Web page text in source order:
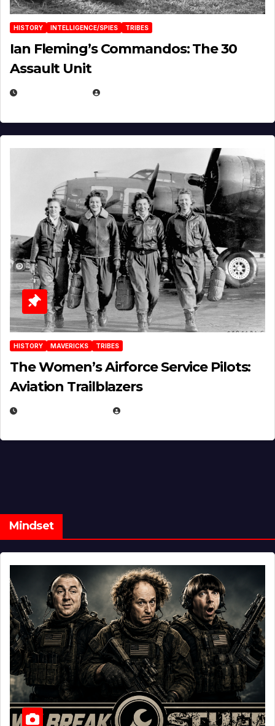
HISTORY INTELLIGENCE/SPIES TRIBES
Ian Fleming’s Commandos: The 30
Assault Unit
HISTORY MAVERICKS TRIBES
The Women’s Airforce Service Pilots:
Aviation Trailblazers
Mindset